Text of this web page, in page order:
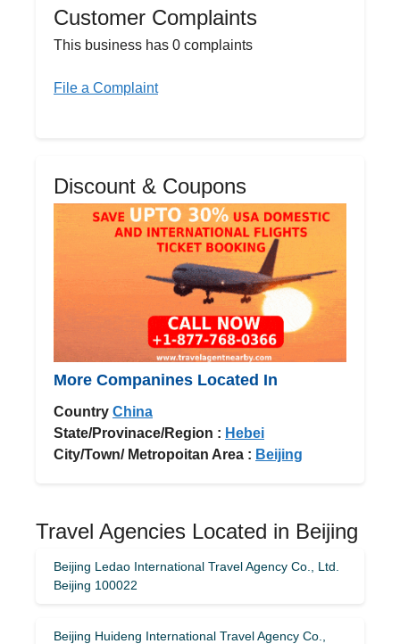
Customer Complaints
This business has 0 complaints
File a Complaint
Discount & Coupons
More Companines Located In
Country China
State/Provinace/Region : Hebei
City/Town/ Metropoitan Area : Beijing
Travel Agencies Located in Beijing
Beijing Ledao International Travel Agency Co., Ltd.
Beijing 100022
Beijing Huideng International Travel Agency Co.,